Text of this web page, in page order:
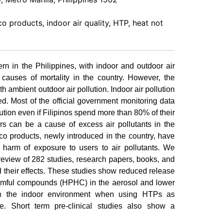
products, indoor air quality, HTP, heat not
in the Philippines, with indoor and outdoor air
of mortality in the country. However, the
ambient outdoor air pollution. Indoor air pollution
Most of the official government monitoring data
even if Filipinos spend more than 80% of their
can be a cause of excess air pollutants in the
products, newly introduced in the country, have
of exposure to users to air pollutants. We
of 282 studies, research papers, books, and
their effects. These studies show reduced release
compounds (HPHC) in the aerosol and lower
the indoor environment when using HTPs as
Short term pre-clinical studies also show a